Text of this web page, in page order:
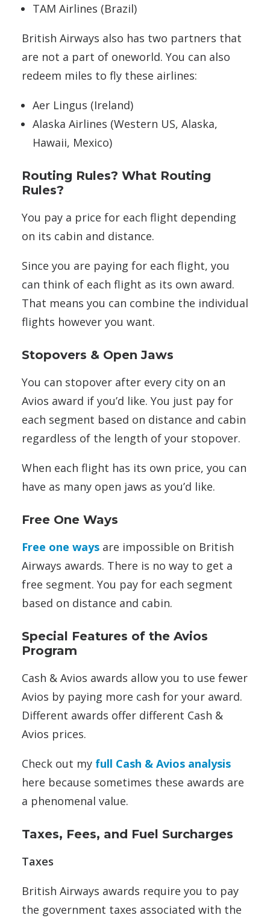
TAM Airlines (Brazil)
British Airways also has two partners that
are not a part of oneworld. You can also
redeem miles to fly these airlines:
Aer Lingus (Ireland)
Alaska Airlines (Western US, Alaska,
Hawaii, Mexico)
Routing Rules? What Routing
Rules?
You pay a price for each flight depending
on its cabin and distance.
Since you are paying for each flight, you
can think of each flight as its own award.
That means you can combine the individual
flights however you want.
Stopovers & Open Jaws
You can stopover after every city on an
Avios award if you’d like. You just pay for
each segment based on distance and cabin
regardless of the length of your stopover.
When each flight has its own price, you can
have as many open jaws as you’d like.
Free One Ways
Free one ways are impossible on British
Airways awards. There is no way to get a
free segment. You pay for each segment
based on distance and cabin.
Special Features of the Avios
Program
Cash & Avios awards allow you to use fewer
Avios by paying more cash for your award.
Different awards offer different Cash &
Avios prices.
Check out my full Cash & Avios analysis
here because sometimes these awards are
a phenomenal value.
Taxes, Fees, and Fuel Surcharges
Taxes
British Airways awards require you to pay
the government taxes associated with the